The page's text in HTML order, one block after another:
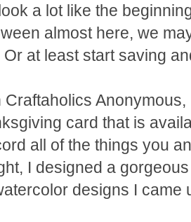
a lot like the
almost here, we
at least start saving
Craftaholics
card that is
all of the things you
I designed a
designs I came